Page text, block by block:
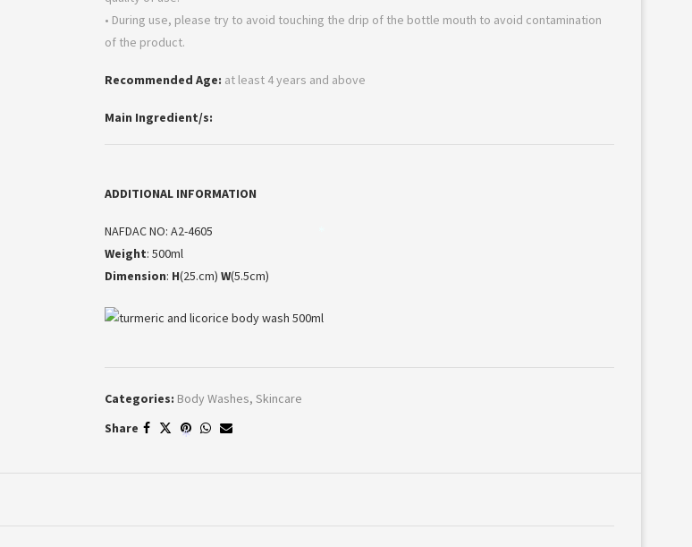
• During use, please try to avoid touching the drip of the bottle mouth to avoid contamination
of the product.
Recommended Age: at least 4 years and above
Main Ingredient/s:
ADDITIONAL INFORMATION
NAFDAC NO: A2-4605
Weight: 500ml
Dimension: H(25.cm) W(5.5cm)
Categories: Body Washes, Skincare
Share